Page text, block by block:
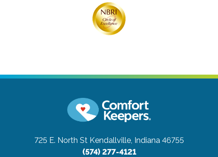
725 E. North St Kendallville, Indiana 46755
(574) 277-4121